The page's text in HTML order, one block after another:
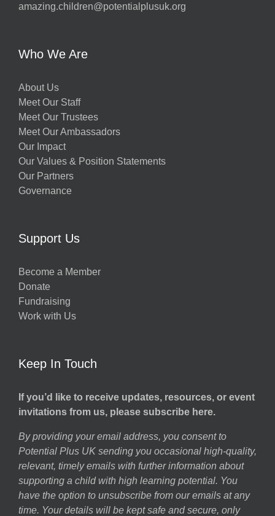
amazing.children@potentialplusuk.org
Who We Are
About Us
Meet Our Staff
Meet Our Trustees
Meet Our Ambassadors
Our Impact
Our Values & Position Statements
Our Partners
Governance
Support Us
Become a Member
Donate
Fundraising
Work with Us
Keep In Touch
If you’d like to receive updates, resources, or event
invitations from us, please subscribe here.
By providing your email address, you consent to
Potential Plus UK sending you occasional high-quality,
relevant, timely emails with further information about
supporting a child with high learning potential. You
have the option to unsubscribe from our emails at any
time. Your details will be kept safe and secure, only